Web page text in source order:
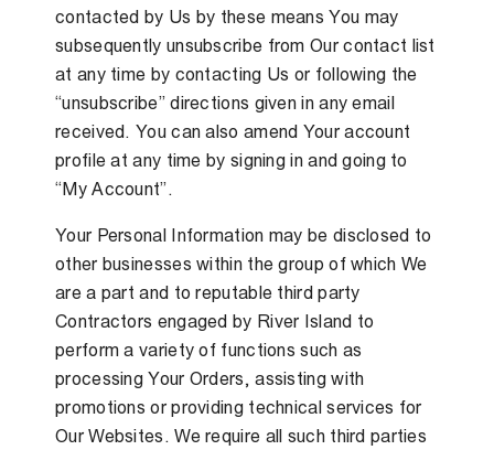
contacted by Us by these means You may
subsequently unsubscribe from Our contact list
at any time by contacting Us or following the
“unsubscribe” directions given in any email
received. You can also amend Your account
profile at any time by signing in and going to
“My Account”.
Your Personal Information may be disclosed to
other businesses within the group of which We
are a part and to reputable third party
Contractors engaged by River Island to
perform a variety of functions such as
processing Your Orders, assisting with
promotions or providing technical services for
Our Websites. We require all such third parties